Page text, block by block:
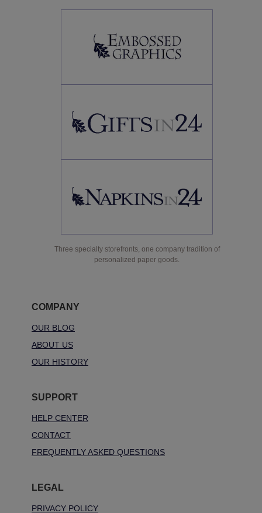
Three specialty storefronts, one company tradition of
personalized paper goods.
COMPANY
OUR BLOG
ABOUT US
OUR HISTORY
SUPPORT
HELP CENTER
CONTACT
FREQUENTLY ASKED QUESTIONS
LEGAL
PRIVACY POLICY